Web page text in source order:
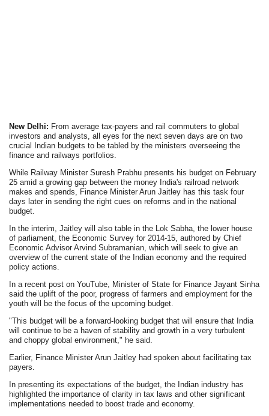
New Delhi: From average tax-payers and rail commuters to global
investors and analysts, all eyes for the next seven days are on two
crucial Indian budgets to be tabled by the ministers overseeing the
finance and railways portfolios.
While Railway Minister Suresh Prabhu presents his budget on February
25 amid a growing gap between the money India's railroad network
makes and spends, Finance Minister Arun Jaitley has this task four
days later in sending the right cues on reforms and in the national
budget.
In the interim, Jaitley will also table in the Lok Sabha, the lower house
of parliament, the Economic Survey for 2014-15, authored by Chief
Economic Advisor Arvind Subramanian, which will seek to give an
overview of the current state of the Indian economy and the required
policy actions.
In a recent post on YouTube, Minister of State for Finance Jayant Sinha
said the uplift of the poor, progress of farmers and employment for the
youth will be the focus of the upcoming budget.
"This budget will be a forward-looking budget that will ensure that India
will continue to be a haven of stability and growth in a very turbulent
and choppy global environment," he said.
Earlier, Finance Minister Arun Jaitley had spoken about facilitating tax
payers.
In presenting its expectations of the budget, the Indian industry has
highlighted the importance of clarity in tax laws and other significant
implementations needed to boost trade and economy.